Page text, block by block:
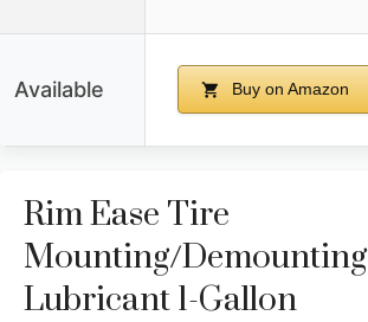
Available Buy on Amazon
Rim Ease Tire
Mounting/Demounting
Lubricant 1-Gallon